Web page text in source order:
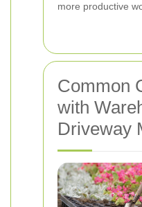
more productive
Common
with
Driveway